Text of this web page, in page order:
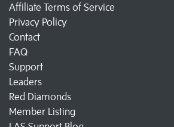
Affiliate Terms of Service
Privacy Policy
Contact
FAQ
Support
Leaders
Red Diamonds
Member Listing